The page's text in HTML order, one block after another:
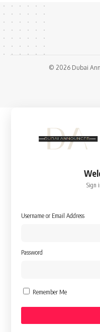
© 2026 Dubai
Sign
Username or Email Address
Password
Remember Me